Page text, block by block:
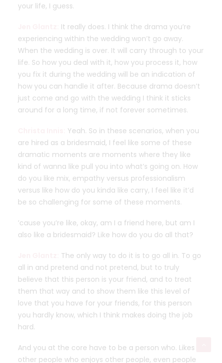
your life, I guess.
It really does. I think the drama you’re
experiencing within the wedding won’t go away.
When the wedding is over. It will carry through to your
life. So how you deal with it, how you process it, how
you fix it during the wedding will be an indication of
how you can handle it after. Because drama doesn’t
just come and go with the wedding I think it sticks
around for a long time, if not forever sometimes.
Yeah. So in these scenarios, when you
are hired as a bridesmaid, I feel like some of these
dramatic moments are moments where they like
kind of wanna like pull you into what’s going on. How
do you like mix, empathy versus professionalism
versus like how do you kinda like carry, I feel like it’d
be so challenging for some of these moments.
’cause you’re like, okay, am I a friend here, but am I
also like a bridesmaid? Like how do you do all that?
The only way to do it is to go all in. To go
all in and pretend and not pretend, but to truly
believe that this person is your friend, and to treat
them that way and to show them like this level of
love that you have for your friends, for this person
you hardly know, which I think makes doing the job
hard.
And you at the core have to be a person who. Likes
other people who enjoys other people, even people